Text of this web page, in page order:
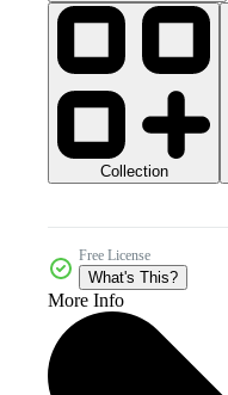
Collection
Free License
What's This?
More Info